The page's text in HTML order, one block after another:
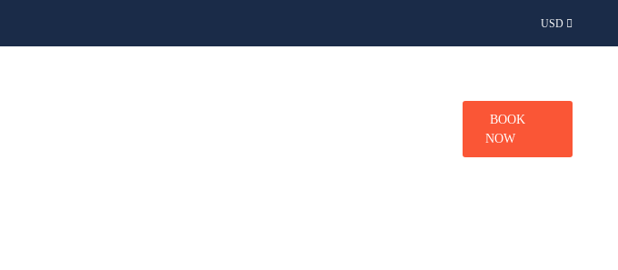
USD
BOOK
NOW